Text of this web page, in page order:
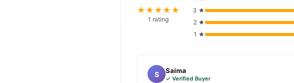
★★★★★
1 rating
3 ★
2 ★
1 ★
S Saima
✓ Verified Buyer